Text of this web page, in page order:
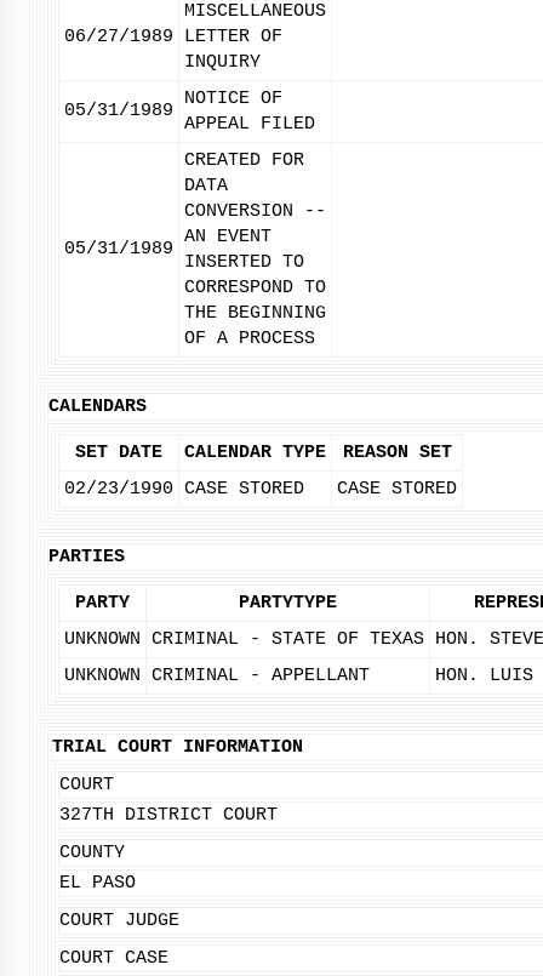
06/27/1989
MISCELLANEOUS
LETTER OF
INQUIRY
05/31/1989
NOTICE OF
APPEAL FILED
05/31/1989
CREATED FOR
DATA
CONVERSION --
AN EVENT
INSERTED TO
CORRESPOND TO
THE BEGINNING
OF A PROCESS
CALENDARS
SET DATE CALENDAR TYPE
REASON SET
02/23/1990 CASE STORED CASE STORED
PARTIES
PARTY PARTYTYPE
UNKNOWN CRIMINAL - STATE OF TEXAS HON.
UNKNOWN CRIMINAL - APPELLANT HON.
TRIAL COURT INFORMATION
COURT
327TH DISTRICT COURT
COUNTY
EL PASO
COURT JUDGE
COURT CASE